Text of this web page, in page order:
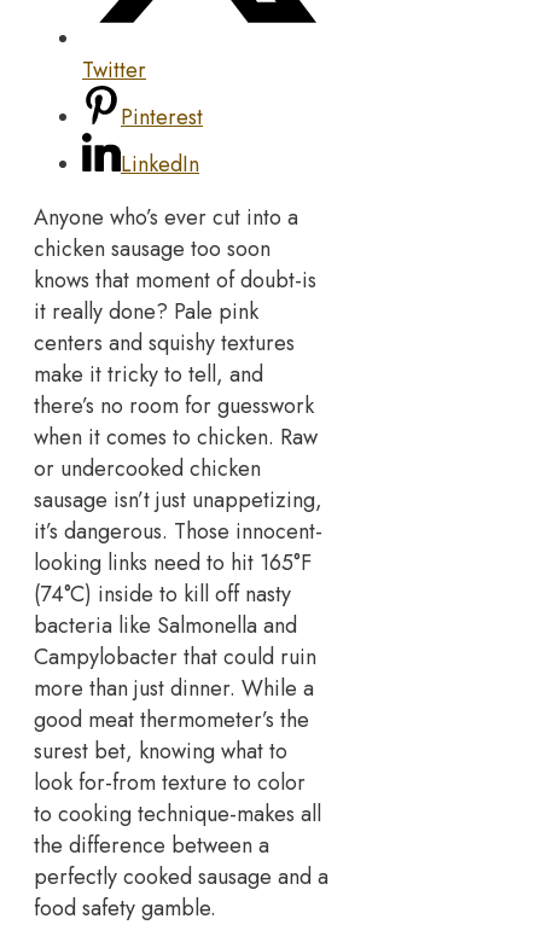
Twitter
Pinterest
LinkedIn
Anyone who’s ever cut into a
chicken sausage too soon
knows that moment of doubt-is
it really done? Pale pink
centers and squishy textures
make it tricky to tell, and
there’s no room for guesswork
when it comes to chicken. Raw
or undercooked chicken
sausage isn’t just unappetizing,
it’s dangerous. Those innocent-
looking links need to hit 165°F
(74°C) inside to kill off nasty
bacteria like Salmonella and
Campylobacter that could ruin
more than just dinner. While a
good meat thermometer’s the
surest bet, knowing what to
look for-from texture to color
to cooking technique-makes all
the difference between a
perfectly cooked sausage and a
food safety gamble.